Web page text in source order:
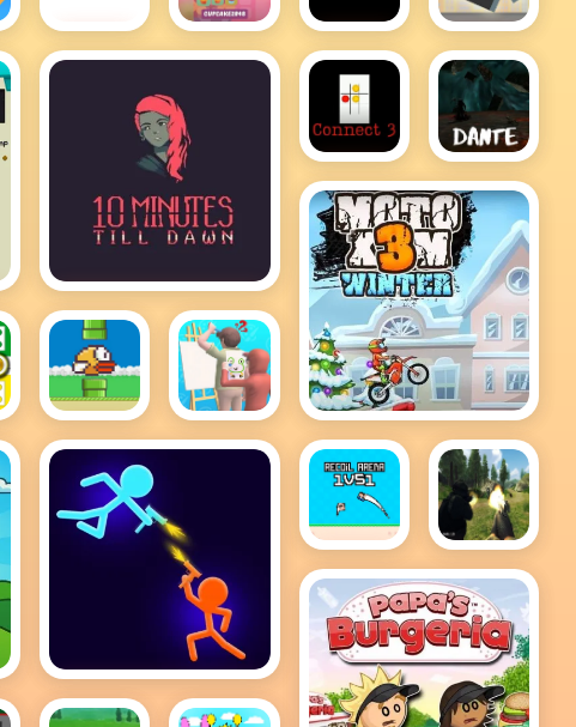
Impossible
Quiz
Cupcake
2048
Bloxors
Rooftop
Snipers
10 Minutes till dawn
Connect
3
Dante
MotoX3M Winter
Flappy
Bird .io
Guess
The
Stick Wars 3D
Recoil
Arena
1VS1
FPS
Shooting
Survival
Sim